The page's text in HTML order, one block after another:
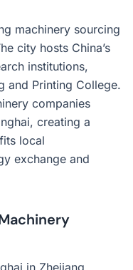
machinery sourcing
city hosts China’s
institutions,
and Printing College.
companies
creating a
local
exchange and
in Zhejiang